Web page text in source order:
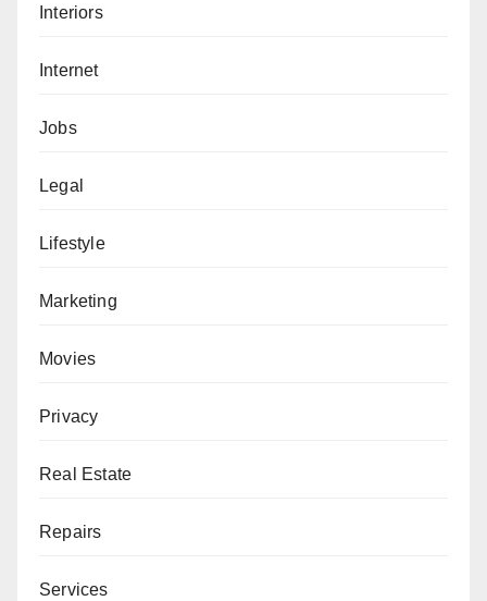
Interiors
Internet
Jobs
Legal
Lifestyle
Marketing
Movies
Privacy
Real Estate
Repairs
Services